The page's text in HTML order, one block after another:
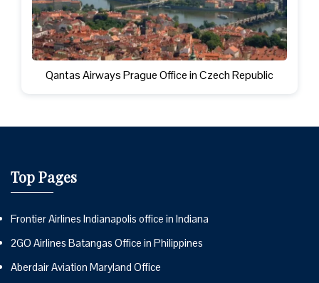
Qantas Airways Prague Office in Czech Republic
Top Pages
Frontier Airlines Indianapolis office in Indiana
2GO Airlines Batangas Office in Philippines
Aberdair Aviation Maryland Office